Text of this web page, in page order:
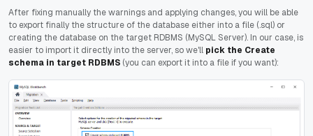
After fixing manually the warnings and applying changes, you will be able
to export finally the structure of the database either into a file (.sql) or
creating the database on the target RDBMS (MySQL Server). In our case, is
easier to import it directly into the server, so we'll pick the Create
schema in target RDBMS (you can export it into a file if you want):